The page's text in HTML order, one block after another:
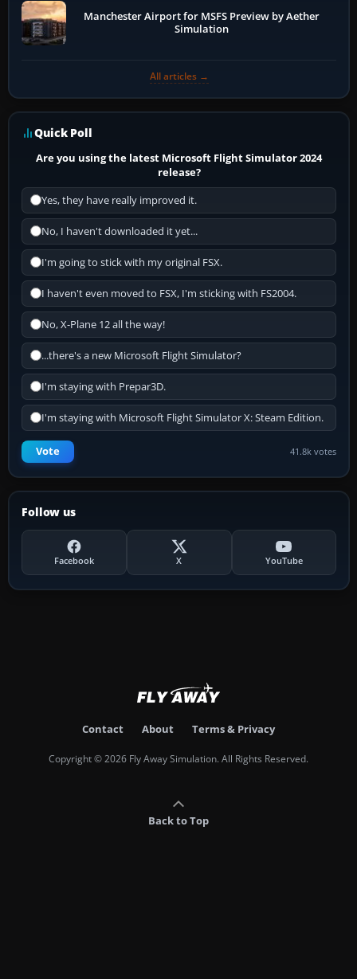
Manchester Airport for MSFS Preview by Aether
Simulation
All articles →
Quick Poll
Are you using the latest Microsoft Flight Simulator 2024
release?
Yes, they have really improved it.
No, I haven't downloaded it yet...
I'm going to stick with my original FSX.
I haven't even moved to FSX, I'm sticking with FS2004.
No, X-Plane 12 all the way!
...there's a new Microsoft Flight Simulator?
I'm staying with Prepar3D.
I'm staying with Microsoft Flight Simulator X: Steam Edition.
Vote 41.8k votes
Follow us
Facebook X YouTube
Contact About Terms & Privacy
Copyright © 2026 Fly Away Simulation. All Rights Reserved.
Back to Top